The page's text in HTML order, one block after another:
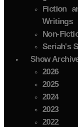
Fiction
Writings
Non-
Seriah's
Show
2026
2025
2024
2023
2022